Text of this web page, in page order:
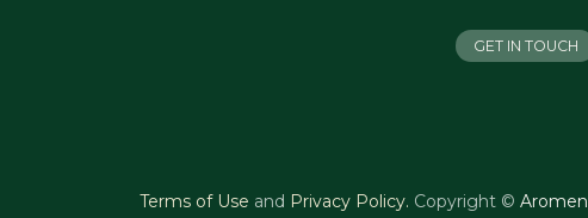
GET IN TOUCH
Terms of Use and Privacy Policy. Copyright © Aromen